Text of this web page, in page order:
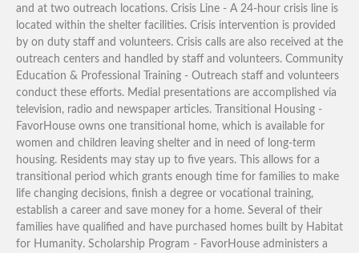
and at two outreach locations. Crisis Line - A 24-hour crisis line is
located within the shelter facilities. Crisis intervention is provided
by on duty staff and volunteers. Crisis calls are also received at the
outreach centers and handled by staff and volunteers. Community
Education & Professional Training - Outreach staff and volunteers
conduct these efforts. Medial presentations are accomplished via
television, radio and newspaper articles. Transitional Housing -
FavorHouse owns one transitional home, which is available for
women and children leaving shelter and in need of long-term
housing. Residents may stay up to five years. This allows for a
transitional period which grants enough time for families to make
life changing decisions, finish a degree or vocational training,
establish a career and save money for a home. Several of their
families have qualified and have purchased homes built by Habitat
for Humanity. Scholarship Program - FavorHouse administers a